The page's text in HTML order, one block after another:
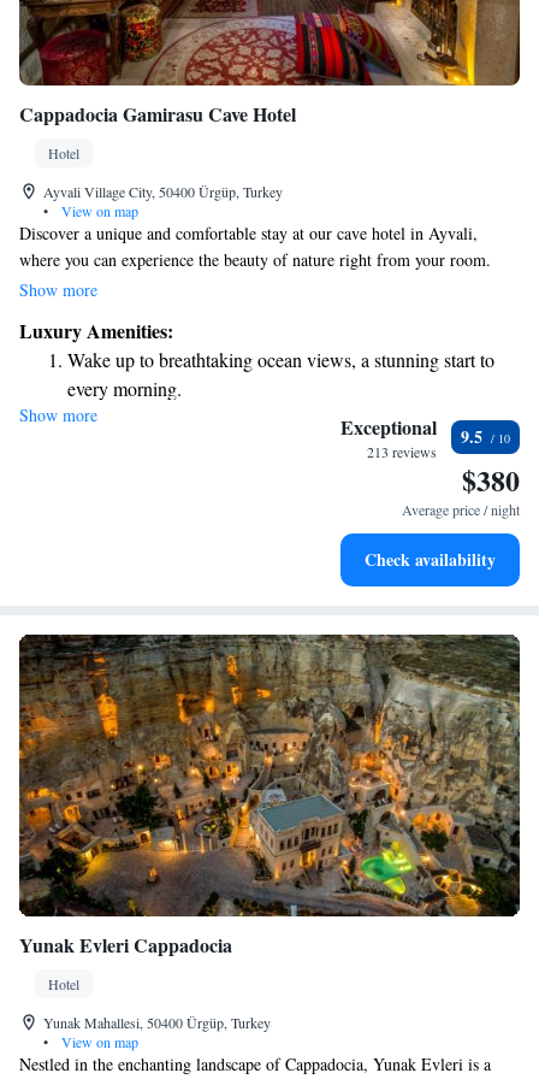
Cappadocia Gamirasu Cave Hotel
Hotel
Ayvali Village City, 50400 Ürgüp, Turkey
•
View on map
Discover a unique and comfortable stay at our cave hotel in Ayvali,
where you can experience the beauty of nature right from your room.
Enjoy cozy accommodations that are thoughtfully designed within
and traditional Turkish decor. We strive to make your stay as enjoyable as
possible with amenities like free Wi-Fi, a relaxing hot tub, and soothing
massage treatments. Come and immerse yourself in a one-of-a-kind
experience tailored to your comfort and relaxation.
Show more
Luxury Amenities:
Wake up to breathtaking ocean views, a stunning start to
every morning.
Stay right on the oceanfront and let the sound of waves
Enjoy convenient transportation with our exclusive shuttle
Charge your electric vehicle conveniently with our on-site
Show more Exceptional
213 reviews
9.5
$380
Average price / night
Check availability
Yunak Evleri Cappadocia
Hotel
Yunak Mahallesi, 50400 Ürgüp, Turkey
•
View on map
Nestled in the enchanting landscape of Cappadocia, Yunak Evleri is a